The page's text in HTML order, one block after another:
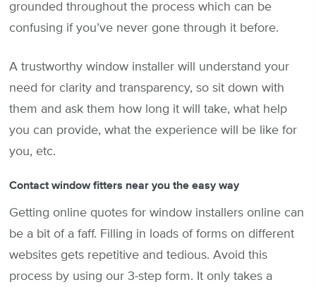
grounded throughout the process which can be
confusing if you’ve never gone through it before.
A trustworthy window installer will understand your
need for clarity and transparency, so sit down with
them and ask them how long it will take, what help
you can provide, what the experience will be like for
you, etc.
Contact window fitters near you the easy way
Getting online quotes for window installers online can
be a bit of a faff. Filling in loads of forms on different
websites gets repetitive and tedious. Avoid this
process by using our 3-step form. It only takes a